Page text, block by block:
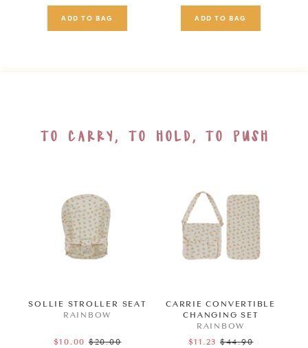
To Carry, to hold, to push
SOLLIE STROLLER SEAT
RAINBOW
$10.00Regular
$20.00
CARRIE CONVERTIBLE
CHANGING SET
RAINBOW
$11.23Regular
$44.90